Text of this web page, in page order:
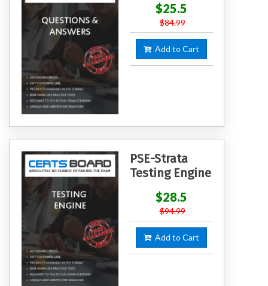
$25.5
$84.99
Add to Cart
PSE-Strata
Testing Engine
$28.5
$94.99
Add to Cart